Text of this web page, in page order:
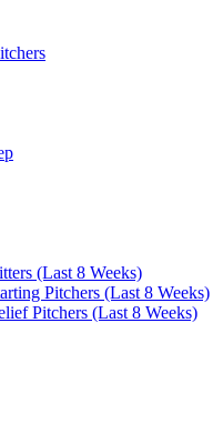
(Last 8 Weeks)
Pitchers (Last 8 Weeks)
Pitchers (Last 8 Weeks)